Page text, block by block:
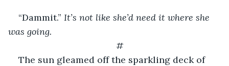
“Dammit.” It’s not like she’d need it where she
was going.
#
The sun gleamed off the sparkling deck of